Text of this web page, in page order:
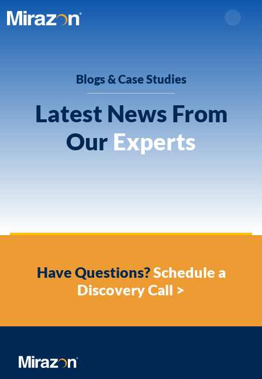
Blogs & Case Studies
Latest News From
Our Experts
Have Questions?Schedule a
Discovery Call >